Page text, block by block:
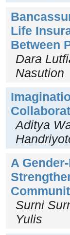
Life
Between
Dara
Nasution
Aditya
A
Surni
Yulis